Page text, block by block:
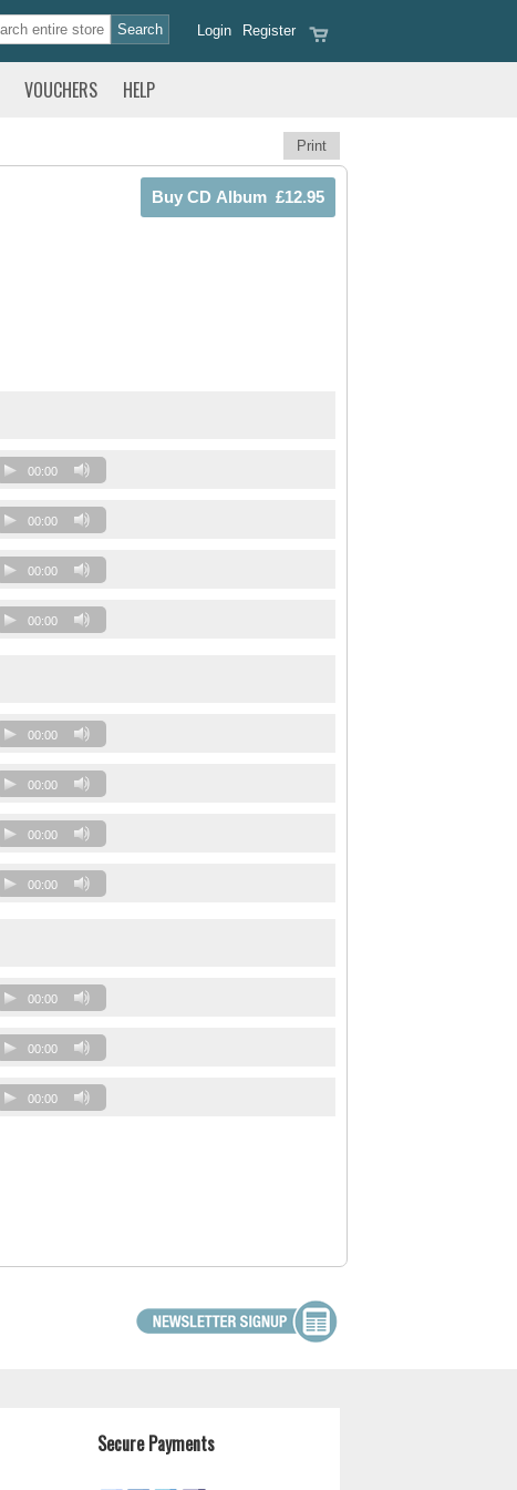
Register
Login
VOUCHERS HELP
Print
00:00
00:00
00:00
00:00
00:00
00:00
00:00
00:00
00:00
00:00
00:00
Secure Payments